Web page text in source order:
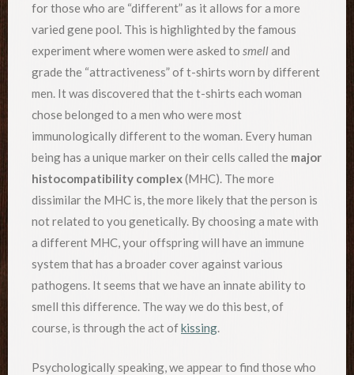
for those who are “different” as it allows for a more
varied gene pool. This is highlighted by the famous
experiment where women were asked to smelland
grade the “attractiveness” of t-shirts worn by different
men. It was discovered that the t-shirts each woman
chose belonged to a men who were most
immunologically different to the woman. Every human
being has a unique marker on their cells called the major
histocompatibility complex(MHC). The more
dissimilar the MHC is, the more likely that the person is
not related to you genetically. By choosing a mate with
a different MHC, your offspring will have an immune
system that has a broader cover against various
pathogens. It seems that we have an innate ability to
smell this difference. The way we do this best, of
course, is through the act ofkissing.
Psychologically speaking, we appear to find those who